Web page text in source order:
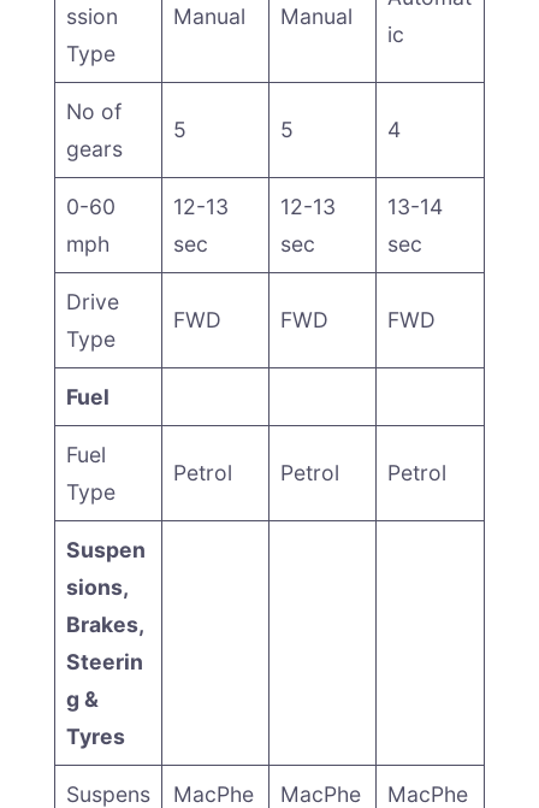
ssion
Type
Manual Manual
ic
No of
gears
5 5 4
0-60
mph
12-13
sec
12-13
sec
13-14
sec
Drive
Type
FWD FWD FWD
Fuel
Fuel
Type
Petrol Petrol Petrol
Suspen
sions,
Brakes,
Steerin
g &
Tyres
Suspens
MacPhe
MacPhe
MacPhe